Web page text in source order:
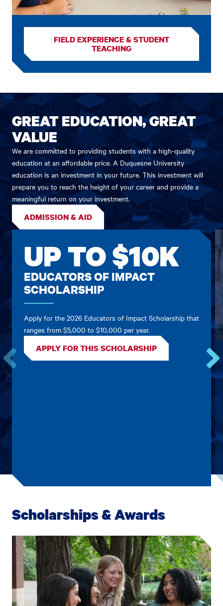
FIELD EXPERIENCE & STUDENT
TEACHING
GREAT EDUCATION, GREAT
VALUE
We are committed to providing students with a high-quality
education at an affordable price. A Duquesne University
education is an investment in your future. This investment will
prepare you to reach the height of your career and provide a
meaningful return on your investment.
ADMISSION & AID
Go
to
the
previous
card.
Go
UP TO $10K
EDUCATORS OF IMPACT
SCHOLARSHIP
Apply for the 2026 Educators of Impact Scholarship that
ranges from $5,000 to $10,000 per year.
APPLY FOR THIS SCHOLARSHIP
Scholarships & Awards